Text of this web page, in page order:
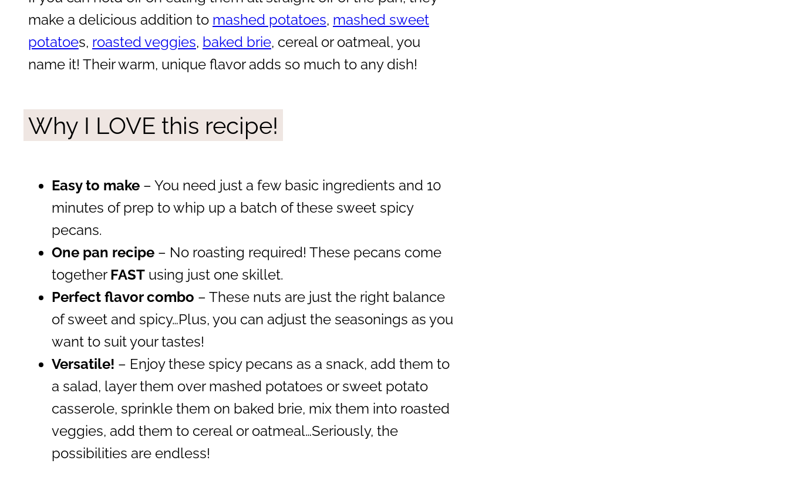
make a delicious addition to mashed potatoes, mashed sweet
potatoes, roasted veggies, baked brie, cereal or oatmeal, you
name it! Their warm, unique flavor adds so much to any dish!
Why I LOVE this recipe!
Easy to make – You need just a few basic ingredients and 10
minutes of prep to whip up a batch of these sweet spicy
pecans.
One pan recipe – No roasting required! These pecans come
together FAST using just one skillet.
Perfect flavor combo – These nuts are just the right balance
of sweet and spicy…Plus, you can adjust the seasonings as you
want to suit your tastes!
Versatile! – Enjoy these spicy pecans as a snack, add them to
a salad, layer them over mashed potatoes or sweet potato
casserole, sprinkle them on baked brie, mix them into roasted
veggies, add them to cereal or oatmeal…Seriously, the
possibilities are endless!